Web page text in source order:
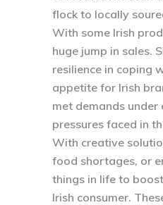
flock to locally
With some Irish
huge jump in sales.
resilience in coping
appetite for Irish
met demands under
pressures faced in
With creative
food shortages, or
things in life to
Irish consumer.